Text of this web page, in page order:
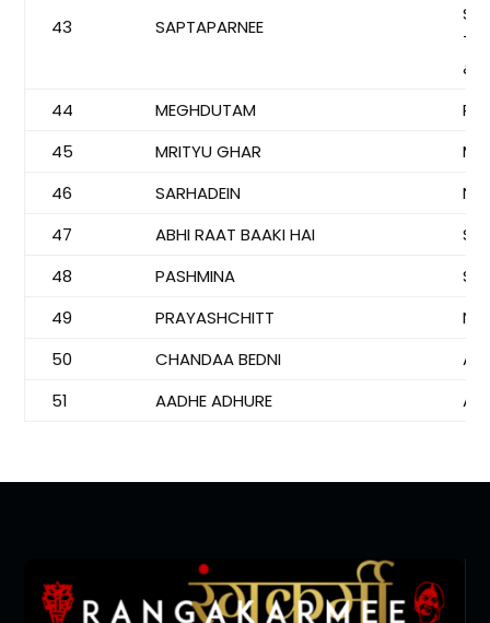
43 SAPTAPARNEE
&
44
MEGHDUTAM
45
MRITYU GHAR
46
SARHADEIN
47
ABHI RAAT BAAKI HAI
48
PASHMINA
49
PRAYASHCHITT
50
CHANDAA BEDNI
51
AADHE ADHURE